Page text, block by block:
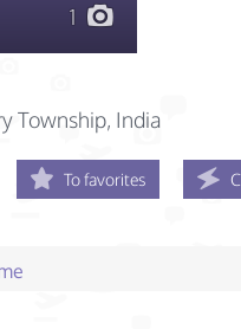
1
Township, India
To favorites